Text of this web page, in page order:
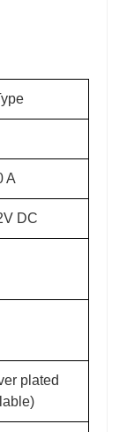
A
DC
plated